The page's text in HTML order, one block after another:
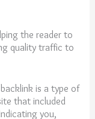
the reader to
quality traffic to
is a type of
that included
you,